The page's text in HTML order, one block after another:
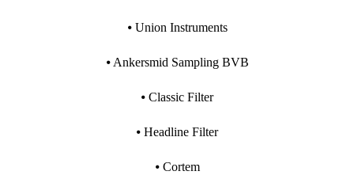
⦁ Union Instruments
⦁ Ankersmid Sampling BVB
⦁ Classic Filter
⦁ Headline Filter
⦁ Cortem